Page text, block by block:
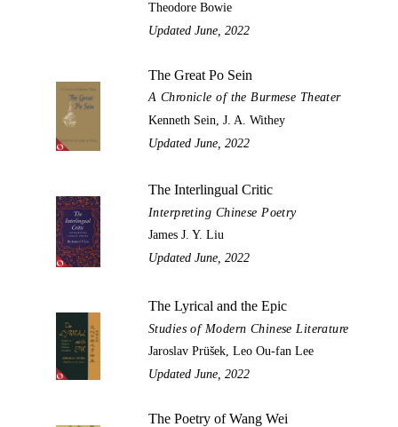
Theodore Bowie
Updated June, 2022
The Great Po Sein
A Chronicle of the Burmese Theater
Kenneth Sein, J. A. Withey
Updated June, 2022
The Interlingual Critic
Interpreting Chinese Poetry
James J. Y. Liu
Updated June, 2022
The Lyrical and the Epic
Studies of Modern Chinese Literature
Jaroslav Prüšek, Leo Ou-fan Lee
Updated June, 2022
The Poetry of Wang Wei